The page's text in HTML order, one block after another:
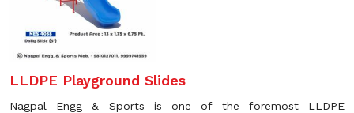
LLDPE Playground Slides
Nagpal Engg & Sports is one of the foremost LLDPE